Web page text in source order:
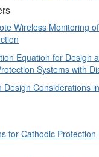
Wireless Monitoring
Equation for Design
Systems with
Design Considerations
for Cathodic Protection